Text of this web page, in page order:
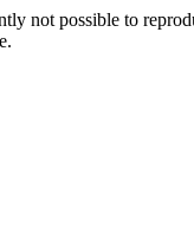
not possible to